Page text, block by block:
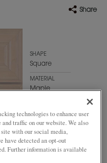
Share
SHAPE
Square
MATERIAL
Maple
Chantille
Coffee
technologies to enhance user
traffic on our website. We also
site with our social media,
have detected an opt-out
Further information is available